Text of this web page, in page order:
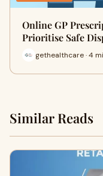
Online GP
Prioritise Safe
gethealthcare · 4
Similar Reads